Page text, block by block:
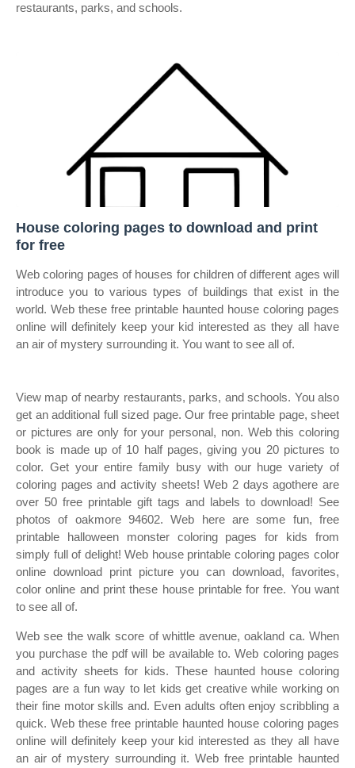
restaurants, parks, and schools.
House coloring pages to download and print
for free
Web coloring pages of houses for children of different ages will
introduce you to various types of buildings that exist in the
world. Web these free printable haunted house coloring pages
online will definitely keep your kid interested as they all have
an air of mystery surrounding it. You want to see all of.
View map of nearby restaurants, parks, and schools. You also
get an additional full sized page. Our free printable page, sheet
or pictures are only for your personal, non. Web this coloring
book is made up of 10 half pages, giving you 20 pictures to
color. Get your entire family busy with our huge variety of
coloring pages and activity sheets! Web 2 days agothere are
over 50 free printable gift tags and labels to download! See
photos of oakmore 94602. Web here are some fun, free
printable halloween monster coloring pages for kids from
simply full of delight! Web house printable coloring pages color
online download print picture you can download, favorites,
color online and print these house printable for free. You want
to see all of.
Web see the walk score of whittle avenue, oakland ca. When
you purchase the pdf will be available to. Web coloring pages
and activity sheets for kids. These haunted house coloring
pages are a fun way to let kids get creative while working on
their fine motor skills and. Even adults often enjoy scribbling a
quick. Web these free printable haunted house coloring pages
online will definitely keep your kid interested as they all have
an air of mystery surrounding it. Web free printable haunted